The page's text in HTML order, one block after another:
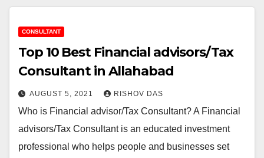
CONSULTANT
Top 10 Best Financial advisors/Tax
Consultant in Allahabad
AUGUST 5, 2021 RISHOV DAS
Who is Financial advisor/Tax Consultant? A Financial
advisors/Tax Consultant is an educated investment
professional who helps people and businesses set